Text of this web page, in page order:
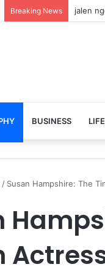
Breaking News jalen
BUSINESS
/ Susan Hampshire: The